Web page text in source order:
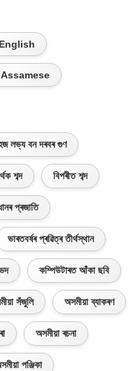
English
Assamese
লভ্য বন দৰবৰ গুণ
শব্দ বিপৰীত শব্দ
প্ৰজাতি
ভাৰতবৰ্ষৰ প্ৰৱিত্ৰ তীৰ্থস্থান
কম্পিউটাৰত আঁকা ছবি
সঁজুলি অসমীয়া ব্যাকৰণ
অসমীয়া ৰচনা
পঞ্জিকা